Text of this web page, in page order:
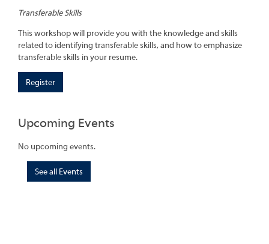
Transferable Skills
This workshop will provide you with the knowledge and skills
related to identifying transferable skills, and how to emphasize
transferable skills in your resume.
Register
Upcoming Events
No upcoming events.
See all Events